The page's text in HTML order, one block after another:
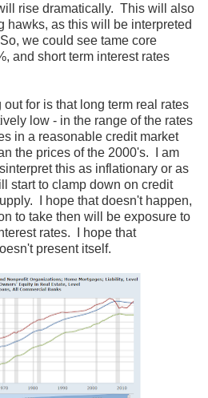
rise dramatically. This will also
hawks, as this will be interpreted
we could see tame core
and short term interest rates
for is that long term real rates
low - in the range of the rates
in a reasonable credit market
the prices of the 2000's. I am
this as inflationary or as
start to clamp down on credit
I hope that doesn't happen,
to take then will be exposure to
rates. I hope that
present itself.